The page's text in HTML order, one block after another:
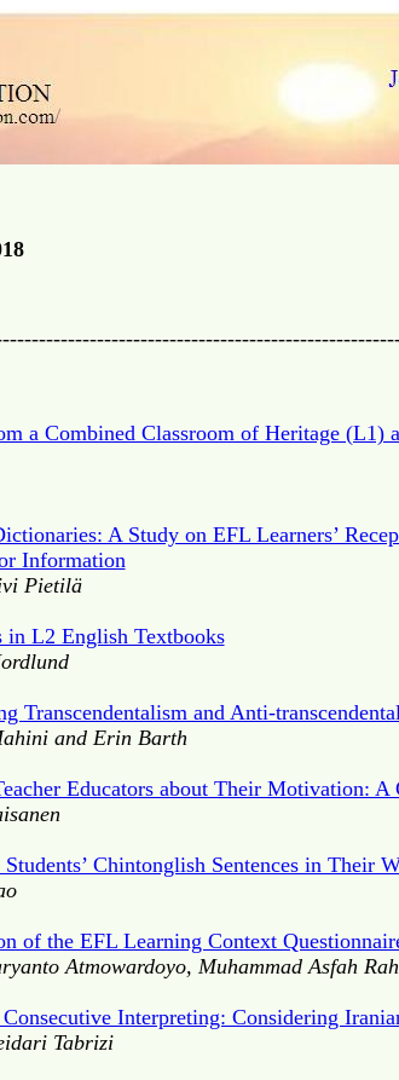
a Combined Classroom of Heritage (L1)
A Study on EFL Learners’
Information
Pietilä
in L2 English Textbooks
Transcendentalism and Anti-
and Erin Barth
Educators about Their Motivation: A
Chintonglish Sentences in Their
of the EFL Learning Context
Atmowardoyo, Muhammad Asfah
Interpreting: Considering
Tabrizi